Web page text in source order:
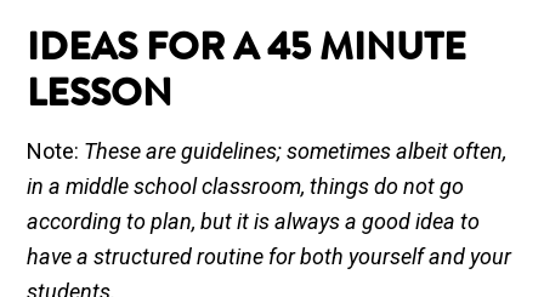
IDEAS FOR A 45 MINUTE
LESSON
Note: These are guidelines; sometimes albeit often,
in a middle school classroom, things do not go
according to plan, but it is always a good idea to
have a structured routine for both yourself and your
students.